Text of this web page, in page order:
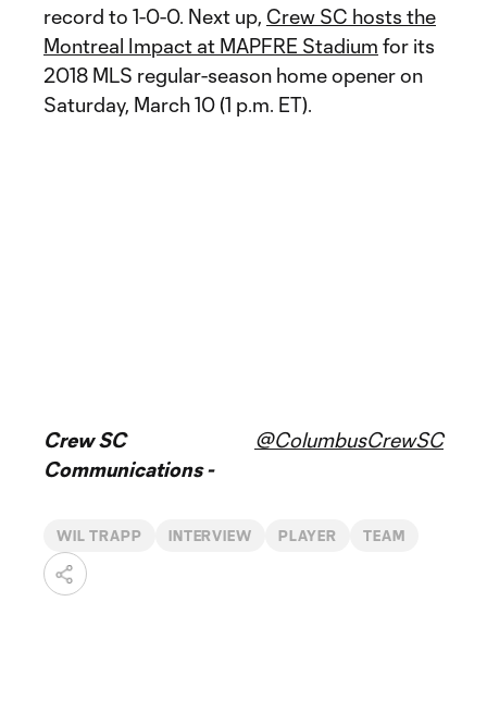
record to 1-0-0. Next up, Crew SC hosts the
Montreal Impact at MAPFRE Stadium for its
2018 MLS regular-season home opener on
Saturday, March 10 (1 p.m. ET).
Crew SC
Communications -
@ColumbusCrewSC
WIL TRAPP INTERVIEW PLAYER TEAM